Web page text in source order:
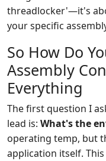
threadlocker'—it's
your specific
So How Do
Assembly
Everything
The first question I
lead is: What's the
operating temp, but
application itself.